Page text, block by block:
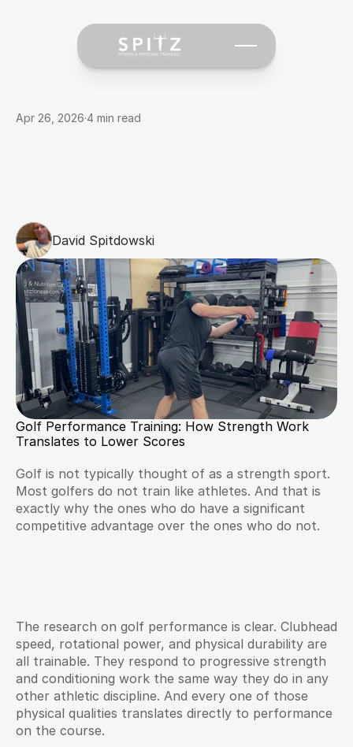
Apr 26, 2026·4 min read
Translates
David Spitdowski
Golf Performance Training: How Strength Work
Translates to Lower Scores
Golf is not typically thought of as a strength sport.
Most golfers do not train like athletes. And that is
exactly why the ones who do have a significant
competitive advantage over the ones who do not.
The research on golf performance is clear. Clubhead
speed, rotational power, and physical durability are
all trainable. They respond to progressive strength
and conditioning work the same way they do in any
other athletic discipline. And every one of those
physical qualities translates directly to performance
on the course.